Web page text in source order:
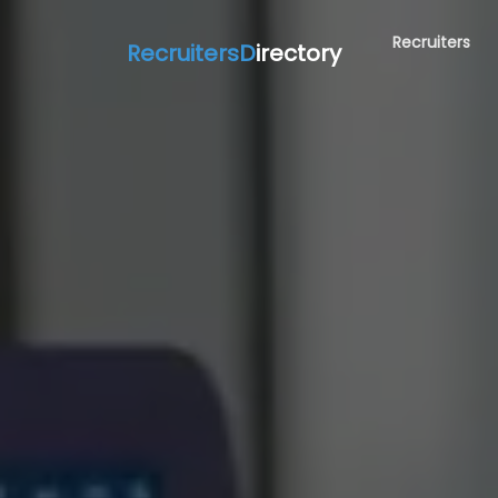
RecruitersDirectory Recruiters